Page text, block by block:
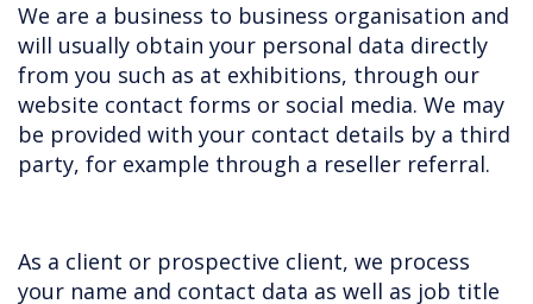
We are a business to business organisation and
will usually obtain your personal data directly
from you such as at exhibitions, through our
website contact forms or social media. We may
be provided with your contact details by a third
party, for example through a reseller referral.
As a client or prospective client, we process
your name and contact data as well as job title